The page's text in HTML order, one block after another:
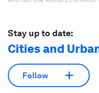
Stay up to date:
Cities and
Follow